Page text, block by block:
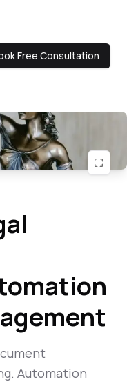
Free Consultation
Automation